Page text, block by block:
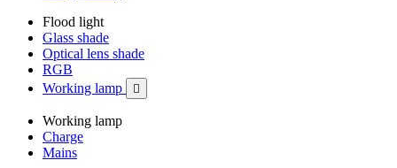
Flood light
Glass shade
Optical lens shade
RGB
Working lamp

Working lamp
Charge
Mains